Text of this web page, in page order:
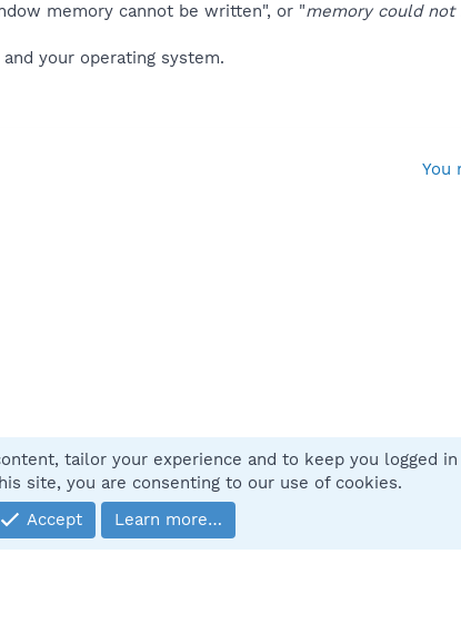
memory cannot be written", or "memory could
your operating system.
You
Contact us
platform by XenForo® © 2010-2025 XenForo Ltd.
tailor your experience and to keep you logged
site, you are consenting to our use of cookies.
Accept
Learn more…